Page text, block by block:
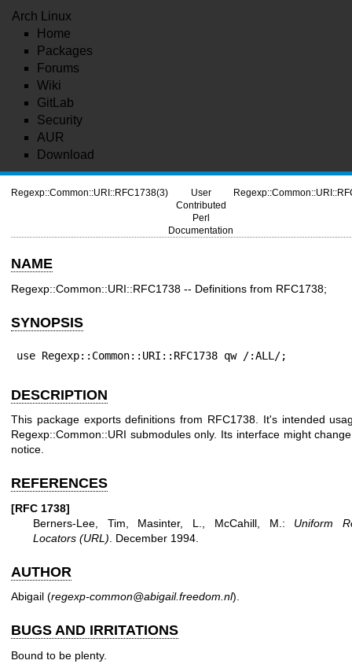
Arch Linux
Home
Packages
Forums
Wiki
GitLab
Security
AUR
Download
Regexp::Common::URI::RFC1738(3)
User
Contributed
Perl
Documentation
NAME
Regexp::Common::URI::RFC1738 -- Definitions from RFC1738;
SYNOPSIS
use Regexp::Common::URI::RFC1738 qw /:ALL/;
DESCRIPTION
This package exports definitions from RFC1738. It's intended
Regexp::Common::URI submodules only. Its interface might
notice.
REFERENCES
[RFC 1738]
Berners-Lee, Tim, Masinter, L., McCahill, M.: Uniform
Locators (URL) . December 1994.
AUTHOR
Abigail (regexp-common@abigail.freedom.nl).
BUGS AND IRRITATIONS
Bound to be plenty.